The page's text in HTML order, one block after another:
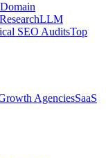
LLM
SEO AuditsTop
AgenciesSaaS